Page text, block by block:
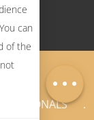
Description
can
of the